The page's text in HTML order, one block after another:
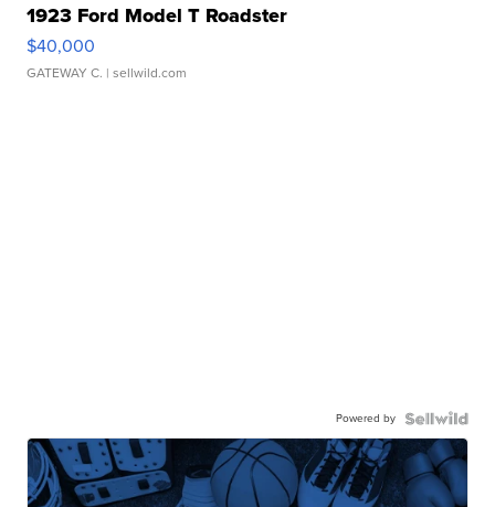
1923 Ford Model T Roadster
$40,000
GATEWAY C. | sellwild.com
Powered by